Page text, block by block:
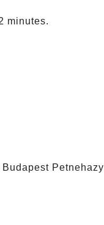
minutes.